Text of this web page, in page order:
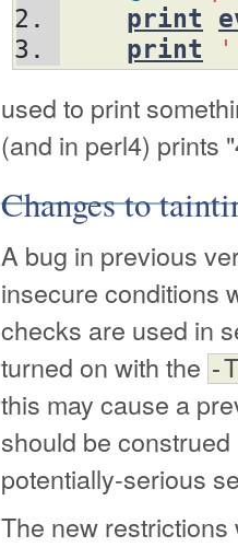
print
print
used to print
(and in perl4) prints
Changes to
A bug in previous
insecure conditions
checks are used in
turned on with the -T
this may cause a
should be
potentially-serious
The new